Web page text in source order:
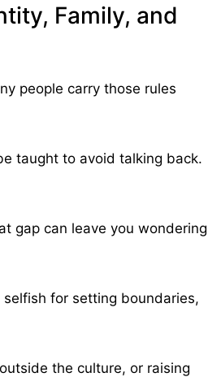
Family, and
people carry those rules
taught to avoid talking back.
gap can leave you wondering
for setting boundaries,
the culture, or raising